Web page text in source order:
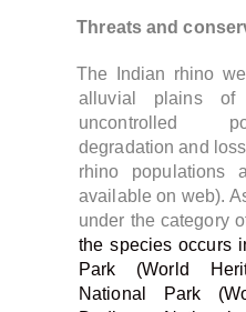
Threats and
The Indian rhino
alluvial plains
uncontrolled
degradation and
rhino populations
available on web).
under the category
the species occurs
Park (World
National Park